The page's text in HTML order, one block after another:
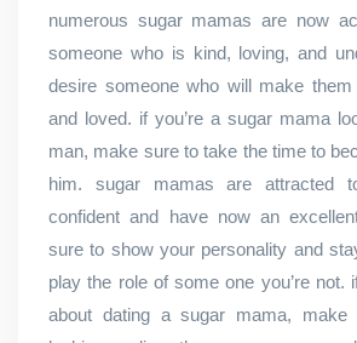
numerous sugar mamas are now
someone who is kind, loving, and
desire someone who will make
and loved. if you’re a sugar mama
man, make sure to take the time to
him. sugar mamas are attracted
confident and have now an
sure to show your personality and
play the role of some one you’re not.
about dating a sugar mama,